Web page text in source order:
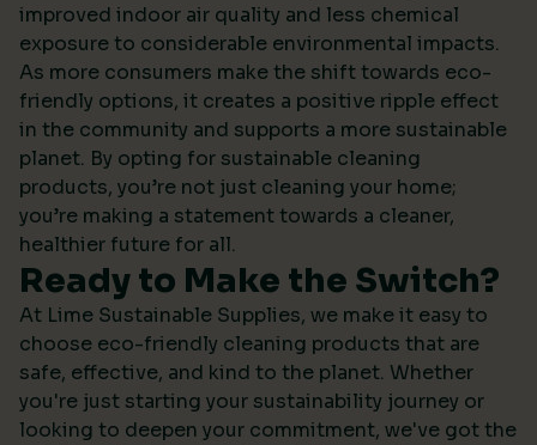
improved indoor air quality and less chemical
exposure to considerable environmental impacts.
As more consumers make the shift towards eco-
friendly options, it creates a positive ripple effect
in the community and supports a more sustainable
planet. By opting for sustainable cleaning
products, you’re not just cleaning your home;
you’re making a statement towards a cleaner,
healthier future for all.
Ready to Make the Switch?
At Lime Sustainable Supplies, we make it easy to
choose eco-friendly cleaning products that are
safe, effective, and kind to the planet. Whether
you're just starting your sustainability journey or
looking to deepen your commitment, we've got the